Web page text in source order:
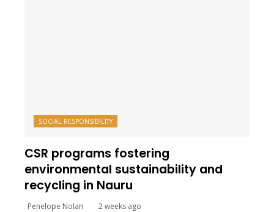
SOCIAL RESPONSIBILITY
CSR programs fostering
environmental sustainability and
recycling in Nauru
Penelope Nolan 2 weeks ago